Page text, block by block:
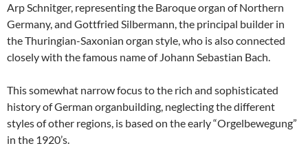
Arp Schnitger, representing the Baroque organ of Northern
Germany, and Gottfried Silbermann, the principal builder in
the Thuringian-Saxonian organ style, who is also connected
closely with the famous name of Johann Sebastian Bach.
This somewhat narrow focus to the rich and sophisticated
history of German organbuilding, neglecting the different
styles of other regions, is based on the early “Orgelbewegung”
in the 1920’s.